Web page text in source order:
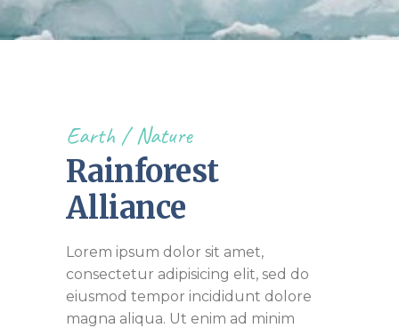
Earth Nature
Rainforest
Alliance
Lorem ipsum dolor sit amet,
consectetur adipisicing elit, sed do
eiusmod tempor incididunt dolore
magna aliqua. Ut enim ad minim